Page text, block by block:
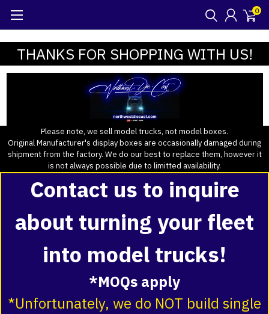
0
THANKS FOR SHOPPING WITH US!
Please note, we sell model trucks, not model boxes.
Original Manufacturer's display boxes are occasionally damaged during
shipment from the factory. We do our best to replace them, however it
is not always possible due to limitted availability.
Contact us to inquire
about turning your fleet
into model trucks!
*MOQs apply
*Unfortunately, we do NOT build single